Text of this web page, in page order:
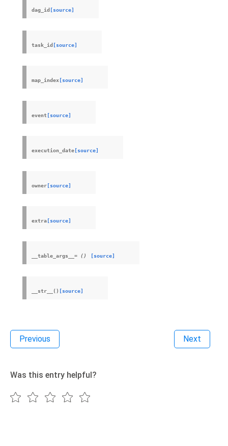
dag_id [source]
task_id [source]
map_index [source]
event [source]
execution_date [source]
owner [source]
extra [source]
__table_args__ = () [source]
__str__ () [source]
Previous Next
Was this entry helpful?